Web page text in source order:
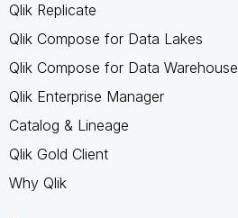
Qlik Replicate
Qlik Compose for Data Lakes
Qlik Compose for Data Warehouse
Qlik Enterprise Manager
Catalog & Lineage
Qlik Gold Client
Why Qlik